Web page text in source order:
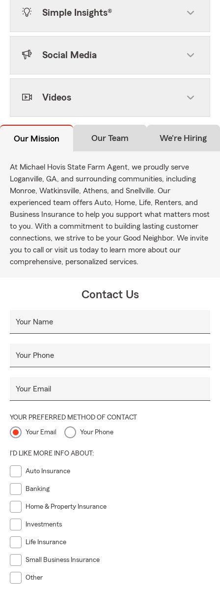
Simple Insights®
Social Media
Videos
Our Mission Our Team We're Hiring
At Michael Hovis State Farm Agent, we proudly serve
Loganville, GA, and surrounding communities, including
Monroe, Watkinsville, Athens, and Snellville. Our
experienced team offers Auto, Home, Life, Renters, and
Business Insurance to help you support what matters most
to you. With a commitment to building lasting customer
connections, we strive to be your Good Neighbor. We invite
you to call or visit us today to learn more about our
comprehensive, personalized services.
Contact Us
Your Name
Your Phone
Your Email
YOUR PREFERRED METHOD OF CONTACT
Your Email Your Phone
I'D LIKE MORE INFO ABOUT:
Auto Insurance
Banking
Home & Property Insurance
Investments
Life Insurance
Small Business Insurance
Other